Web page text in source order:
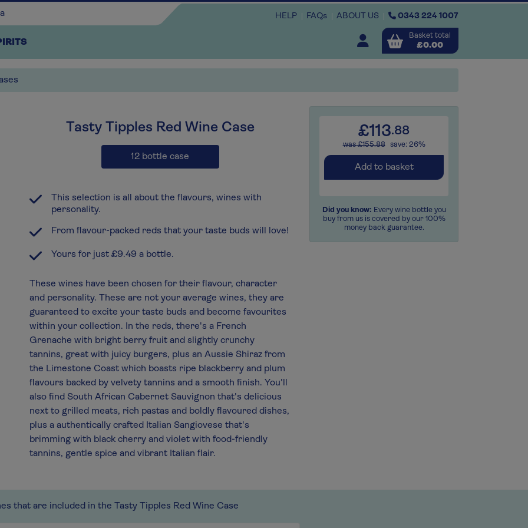
HELP FAQs ABOUT US 0343 224 1007
Open user menu
Continue shopping
Basket total
£0.00
Tasty Tipples Red Wine Case
12 bottle case
This selection is all about the flavours, wines with
personality.
From flavour-packed reds that your taste buds will love!
Yours for just £9.49 a bottle.
These wines have been chosen for their flavour, character
and personality. These are not your average wines, they are
guaranteed to excite your taste buds and become favourites
within your collection. In the reds, there's a French
Grenache with bright berry fruit and slightly crunchy
tannins, great with juicy burgers, plus an Aussie Shiraz from
the Limestone Coast which boasts ripe blackberry and plum
flavours backed by velvety tannins and a smooth finish. You'll
also find South African Cabernet Sauvignon that's delicious
next to grilled meats, rich pastas and boldly flavoured dishes,
plus a authentically crafted Italian Sangiovese that's
brimming with black cherry and violet with food-friendly
tannins, gentle spice and vibrant Italian flair.
that are included in the Tasty Tipples Red Wine Case
£113.88
was £155.88 save: 26%
Add to basket
Did you know: Every wine bottle you
buy from us is covered by our 100%
money back guarantee.